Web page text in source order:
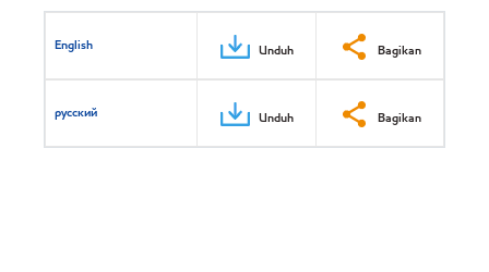
English Unduh Bagikan
русский Unduh Bagikan